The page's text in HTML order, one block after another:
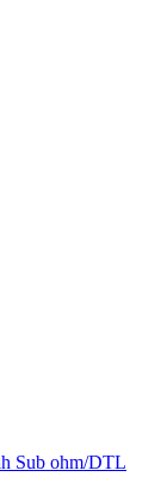
Sub ohm/DTL